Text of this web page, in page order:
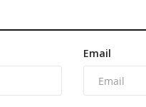
Email